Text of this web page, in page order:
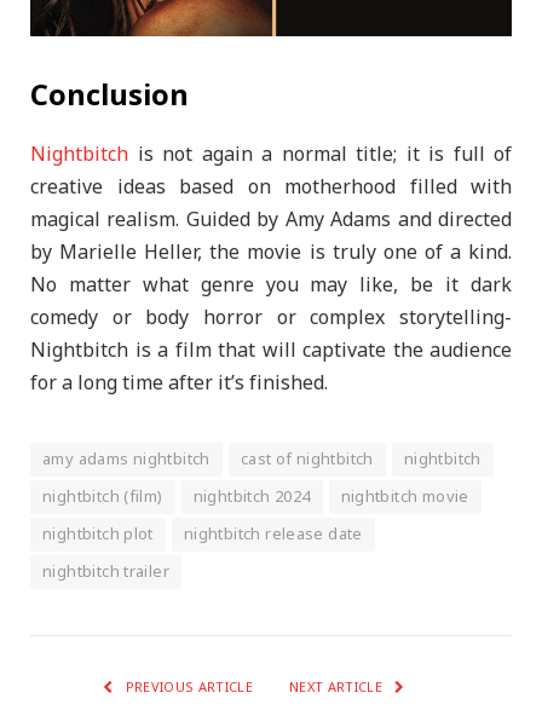
Conclusion
Nightbitch is not again a normal title; it is full of
creative ideas based on motherhood filled with
magical realism. Guided by Amy Adams and directed
by Marielle Heller, the movie is truly one of a kind.
No matter what genre you may like, be it dark
comedy or body horror or complex storytelling-
Nightbitch is a film that will captivate the audience
for a long time after it’s finished.
amy adams nightbitch cast of nightbitch
nightbitch
nightbitch (film)
nightbitch 2024
nightbitch movie
nightbitch plot
nightbitch release date
nightbitch trailer
PREVIOUS ARTICLE NEXT ARTICLE